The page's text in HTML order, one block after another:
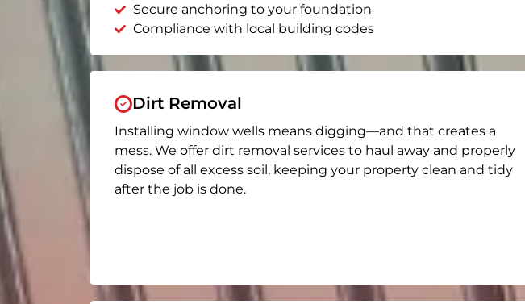
Secure anchoring to your foundation
Compliance with local building codes
Dirt Removal
Installing window wells means digging—and that creates a
mess. We offer dirt removal services to haul away and properly
dispose of all excess soil, keeping your property clean and tidy
after the job is done.